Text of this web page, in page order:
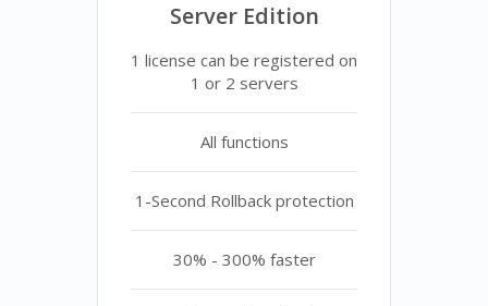
Server Edition
1 license can be registered on
1 or 2 servers
All functions
1-Second Rollback protection
30% - 300% faster